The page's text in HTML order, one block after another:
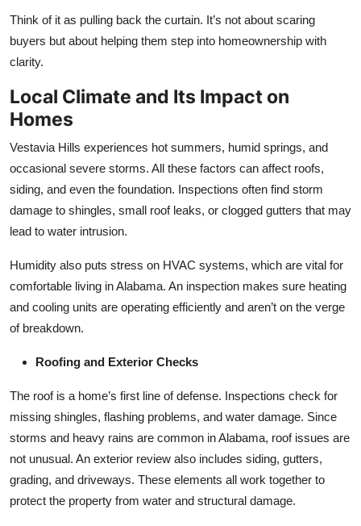
Think of it as pulling back the curtain. It’s not about scaring
buyers but about helping them step into homeownership with
clarity.
Local Climate and Its Impact on
Homes
Vestavia Hills experiences hot summers, humid springs, and
occasional severe storms. All these factors can affect roofs,
siding, and even the foundation. Inspections often find storm
damage to shingles, small roof leaks, or clogged gutters that may
lead to water intrusion.
Humidity also puts stress on HVAC systems, which are vital for
comfortable living in Alabama. An inspection makes sure heating
and cooling units are operating efficiently and aren’t on the verge
of breakdown.
Roofing and Exterior Checks
The roof is a home’s first line of defense. Inspections check for
missing shingles, flashing problems, and water damage. Since
storms and heavy rains are common in Alabama, roof issues are
not unusual. An exterior review also includes siding, gutters,
grading, and driveways. These elements all work together to
protect the property from water and structural damage.